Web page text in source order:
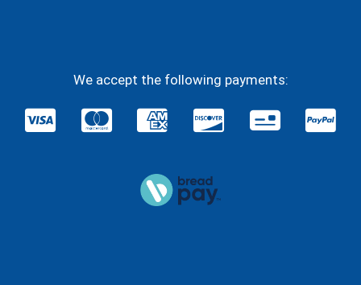
We accept the following payments: